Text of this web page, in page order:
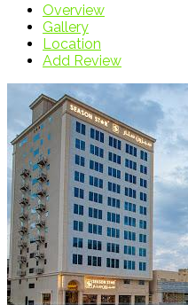
Overview
Gallery
Location
Add Review